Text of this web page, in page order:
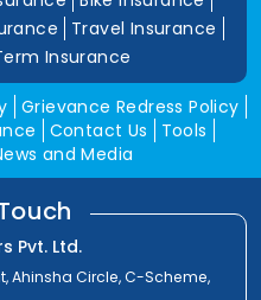
Travel Insurance
Insurance
Grievance Redress Policy
Contact Us
Tools
and Media
Pvt. Ltd.
Ahinsha Circle, C-Scheme,